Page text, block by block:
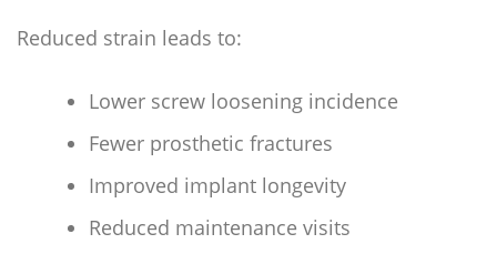
Reduced strain leads to:
Lower screw loosening incidence
Fewer prosthetic fractures
Improved implant longevity
Reduced maintenance visits